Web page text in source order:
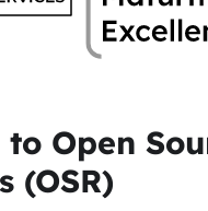
Open
(OSR)